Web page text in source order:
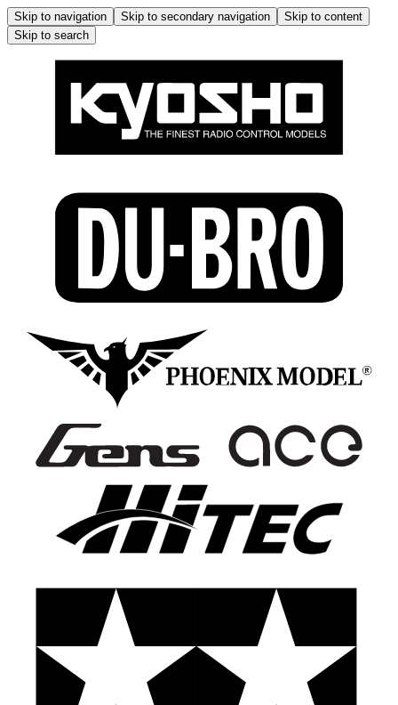
Skip to navigation Skip to secondary navigation
Skip to content
Skip to search